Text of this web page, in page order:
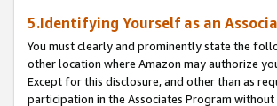
5.Identifying Yourself as an
You must clearly and prominently state the
other location where Amazon may authorize
Except for this disclosure, and other than as
participation in the Associates Program